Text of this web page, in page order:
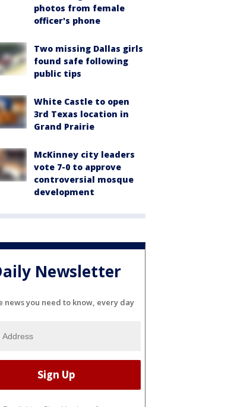
photos from female
officer's phone
Two missing Dallas girls
found safe following
public tips
White Castle to open
3rd Texas location in
Grand Prairie
McKinney city leaders
vote 7-0 to approve
controversial mosque
development
Newsletter
news you need to know, every day